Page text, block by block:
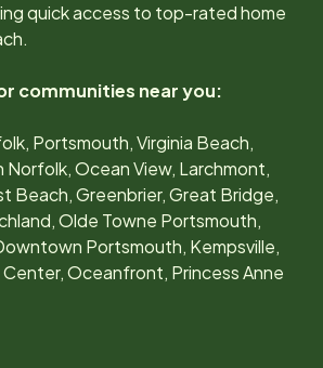
quick access to top-rated home
.
communities near you:
Portsmouth, Virginia Beach,
Ocean View, Larchmont,
Beach, Greenbrier, Great Bridge,
Olde Towne Portsmouth,
Portsmouth, Kempsville,
Oceanfront, Princess Anne